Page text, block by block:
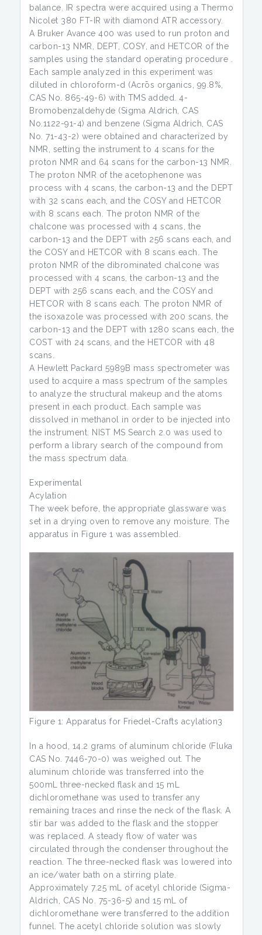
balance. IR spectra were acquired using a Thermo
Nicolet 380 FT-IR with diamond ATR accessory.
A Bruker Avance 400 was used to run proton and
carbon-13 NMR, DEPT, COSY, and HETCOR of the
samples using the standard operating procedure .
Each sample analyzed in this experiment was
diluted in chloroform-d (Acrōs organics, 99.8%,
CAS No. 865-49-6) with TMS added. 4-
Bromobenzaldehyde (Sigma Aldrich, CAS
No.1122-91-4) and benzene (Sigma Aldrich, CAS
No. 71-43-2) were obtained and characterized by
NMR, setting the instrument to 4 scans for the
proton NMR and 64 scans for the carbon-13 NMR.
The proton NMR of the acetophenone was
process with 4 scans, the carbon-13 and the DEPT
with 32 scans each, and the COSY and HETCOR
with 8 scans each. The proton NMR of the
chalcone was processed with 4 scans, the
carbon-13 and the DEPT with 256 scans each, and
the COSY and HETCOR with 8 scans each. The
proton NMR of the dibrominated chalcone was
processed with 4 scans, the carbon-13 and the
DEPT with 256 scans each, and the COSY and
HETCOR with 8 scans each. The proton NMR of
the isoxazole was processed with 200 scans, the
carbon-13 and the DEPT with 1280 scans each, the
COST with 24 scans, and the HETCOR with 48
scans.
A Hewlett Packard 5989B mass spectrometer was
used to acquire a mass spectrum of the samples
to analyze the structural makeup and the atoms
present in each product. Each sample was
dissolved in methanol in order to be injected into
the instrument. NIST MS Search 2.0 was used to
perform a library search of the compound from
the mass spectrum data.
Experimental
Acylation
The week before, the appropriate glassware was
set in a drying oven to remove any moisture. The
apparatus in Figure 1 was assembled.
Figure 1: Apparatus for Friedel-Crafts acylation3
In a hood, 14.2 grams of aluminum chloride (Fluka
CAS No. 7446-70-0) was weighed out. The
aluminum chloride was transferred into the
500mL three-necked flask and 15 mL
dichloromethane was used to transfer any
remaining traces and rinse the neck of the flask. A
stir bar was added to the flask and the stopper
was replaced. A steady flow of water was
circulated through the condenser throughout the
reaction. The three-necked flask was lowered into
an ice/water bath on a stirring plate.
Approximately 7.25 mL of acetyl chloride (Sigma-
Aldrich, CAS No. 75-36-5) and 15 mL of
dichloromethane were transferred to the addition
funnel. The acetyl chloride solution was slowly